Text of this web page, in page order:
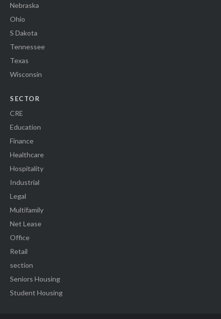
Nebraska
Ohio
S Dakota
Tennessee
Texas
Wisconsin
SECTOR
CRE
Education
Finance
Healthcare
Hospitality
Industrial
Legal
Multifamily
Net Lease
Office
Retail
section
Seniors Housing
Student Housing